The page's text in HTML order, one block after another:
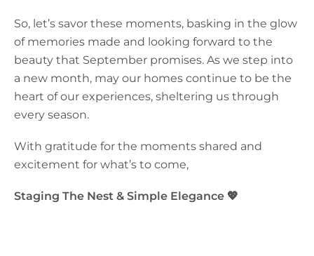
So, let’s savor these moments, basking in the glow
of memories made and looking forward to the
beauty that September promises. As we step into
a new month, may our homes continue to be the
heart of our experiences, sheltering us through
every season.
With gratitude for the moments shared and
excitement for what’s to come,
Staging The Nest & Simple Elegance 💖